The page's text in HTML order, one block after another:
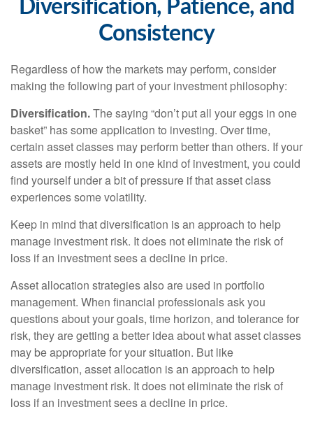
Diversification, Patience, and
Consistency
Regardless of how the markets may perform, consider
making the following part of your investment philosophy:
Diversification.The saying “don’t put all your eggs in one
basket” has some application to investing. Over time,
certain asset classes may perform better than others. If your
assets are mostly held in one kind of investment, you could
find yourself under a bit of pressure if that asset class
experiences some volatility.
Keep in mind that diversification is an approach to help
manage investment risk. It does not eliminate the risk of
loss if an investment sees a decline in price.
Asset allocation strategies also are used in portfolio
management. When financial professionals ask you
questions about your goals, time horizon, and tolerance for
risk, they are getting a better idea about what asset classes
may be appropriate for your situation. But like
diversification, asset allocation is an approach to help
manage investment risk. It does not eliminate the risk of
loss if an investment sees a decline in price.